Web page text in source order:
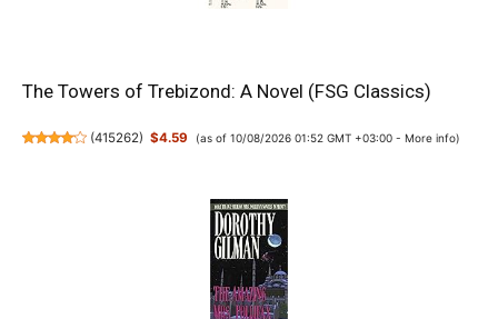
The Towers of Trebizond: A Novel (FSG Classics)
(415262) $4.59 (as of 10/08/2026 01:52 GMT +03:00 - More info)